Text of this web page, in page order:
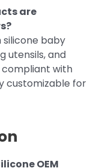
are
baby
utensils, and
with
customizable for
OEM